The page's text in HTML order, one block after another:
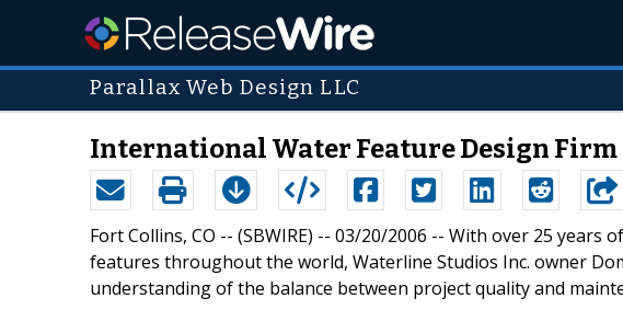
Parallax Web Design LLC
International Water Feature Design Firm
Fort Collins, CO -- (SBWIRE) -- 03/20/2006 -- With over 25
features throughout the world, Waterline Studios Inc. owner
understanding of the balance between project quality and